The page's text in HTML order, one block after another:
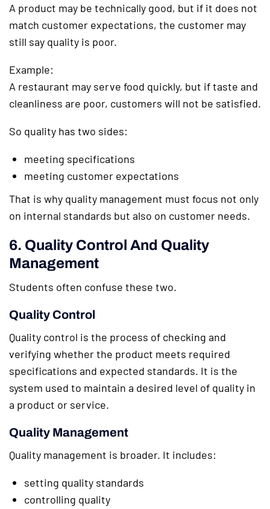
A product may be technically good, but if it does not
match customer expectations, the customer may
still say quality is poor.
Example:
A restaurant may serve food quickly, but if taste and
cleanliness are poor, customers will not be satisfied.
So quality has two sides:
meeting specifications
meeting customer expectations
That is why quality management must focus not only
on internal standards but also on customer needs.
6. Quality Control And Quality
Management
Students often confuse these two.
Quality Control
Quality control is the process of checking and
verifying whether the product meets required
specifications and expected standards. It is the
system used to maintain a desired level of quality in
a product or service.
Quality Management
Quality management is broader. It includes:
setting quality standards
controlling quality